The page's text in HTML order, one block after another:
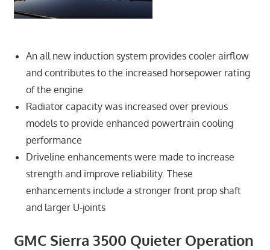
An all new induction system provides cooler airflow
and contributes to the increased horsepower rating
of the engine
Radiator capacity was increased over previous
models to provide enhanced powertrain cooling
performance
Driveline enhancements were made to increase
strength and improve reliability. These
enhancements include a stronger front prop shaft
and larger U-joints
GMC Sierra 3500 Quieter Operation